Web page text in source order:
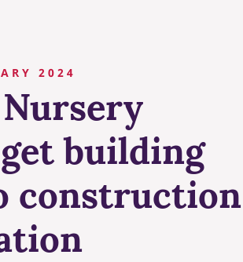
2024
building
construction